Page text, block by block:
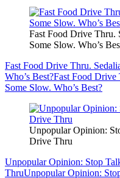
Fast Food Drive Thru.
Some Slow. Who’s
Fast Food Drive Thru.
Who’s Best?Fast Food Drive
Some Slow. Who’s Best?
Unpopular Opinion:
Drive Thru
Unpopular Opinion: Stop
ThruUnpopular Opinion: